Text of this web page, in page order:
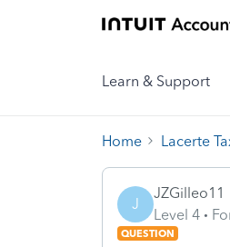
Learn & Support
Home Lacerte
J
JZGilleo11
Level 4
QUESTION